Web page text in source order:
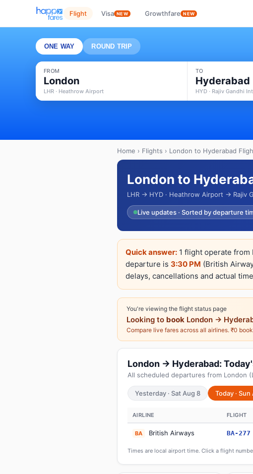
Flight Visa NEW Growthfare NEW
ONE WAY ROUND TRIP
FROM
London
LHR · Heathrow Airport
TO
Hyderabad
HYD · Rajiv Gandhi
Home › Flights › London to Hyderabad
London to
LHR → HYD · Heathrow Airport → Rajiv
Live updates · Sorted by departure
Quick answer: 1 flight operate from
departure is 3:30 PM (British
delays, cancellations and actual
You're viewing the flight status page
Looking to book London →
Compare live fares across all airlines. ₹0
London → Hyderabad:
All scheduled departures from London
Yesterday · Sat Aug 8 Today · Sun
AIRLINE FLIGHT
BA British Airways BA-277
Times are local airport time. Click a flight